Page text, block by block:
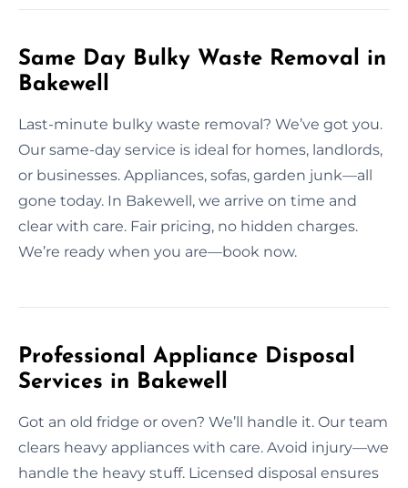
Same Day Bulky Waste Removal in
Bakewell
Last-minute bulky waste removal? We’ve got you.
Our same-day service is ideal for homes, landlords,
or businesses. Appliances, sofas, garden junk—all
gone today. In Bakewell, we arrive on time and
clear with care. Fair pricing, no hidden charges.
We’re ready when you are—book now.
Professional Appliance Disposal
Services in Bakewell
Got an old fridge or oven? We’ll handle it. Our team
clears heavy appliances with care. Avoid injury—we
handle the heavy stuff. Licensed disposal ensures